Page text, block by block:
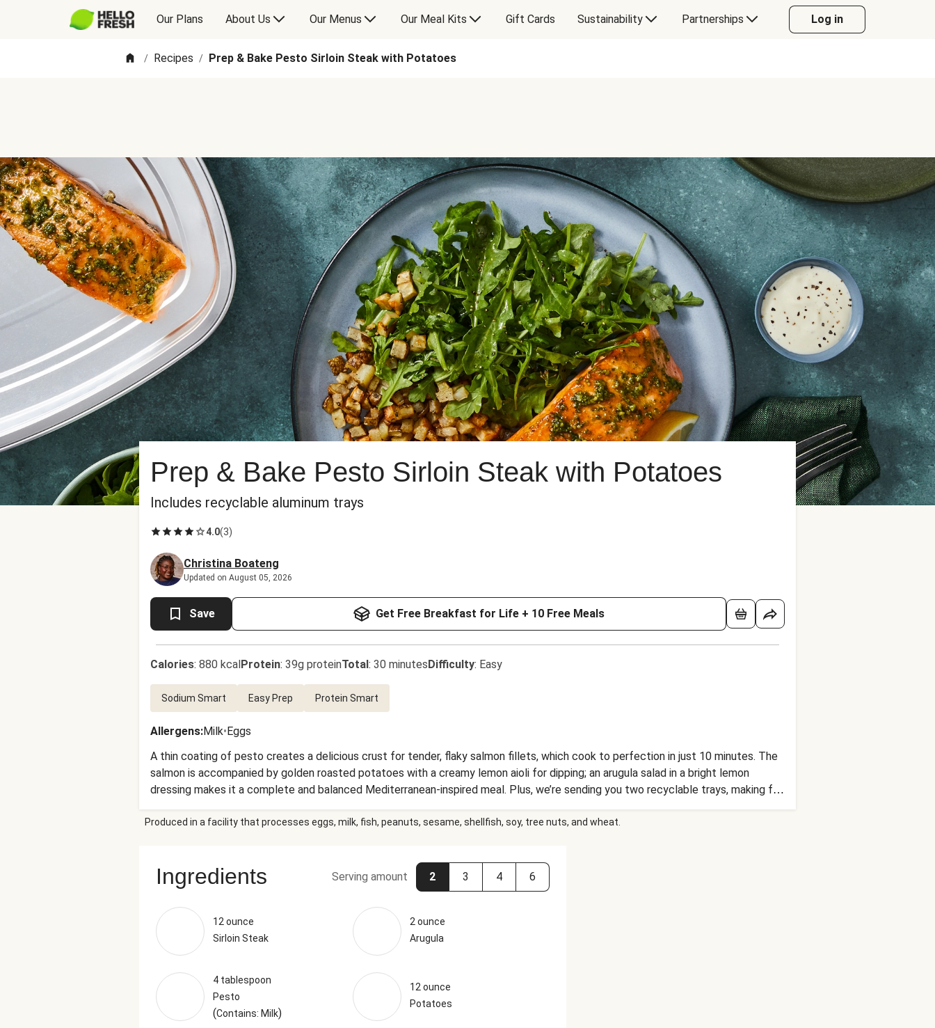
Our Plans About Us Our Menus Our Meal Kits Gift Cards Sustainability Partnerships Log in
/ Recipes / Prep & Bake Pesto Sirloin Steak with Potatoes
Prep & Bake Pesto Sirloin Steak with Potatoes
Includes recyclable aluminum trays
4.0(3)
Christina Boateng
Updated on August 05, 2026
Save Get Free Breakfast for Life + 10 Free Meals
Calories: 880 kcalProtein: 39g proteinTotal: 30 minutesDifficulty: Easy
Sodium Smart Easy Prep Protein Smart
Allergens:Milk•Eggs
A thin coating of pesto creates a delicious crust for tender, flaky salmon fillets, which cook to perfection in just 10 minutes. The
salmon is accompanied by golden roasted potatoes with a creamy lemon aioli for dipping; an arugula salad in a bright lemon
dressing makes it a complete and balanced Mediterranean-inspired meal. Plus, we’re sending you two recyclable trays, making for
super-quick cleanup after you devour each delicious bite of this dinner.
Produced in a facility that processes eggs, milk, fish, peanuts, sesame, shellfish, soy, tree nuts, and wheat.
Ingredients Serving amount 2 3 4 6
12 ounce
Sirloin Steak
2 ounce
Arugula
4 tablespoon
Pesto
(Contains: Milk)
12 ounce
Potatoes